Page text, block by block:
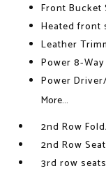
Front Bucket
Heated front
Leather
Power 8-
Power
More...
2nd Row
2nd Row
3rd row